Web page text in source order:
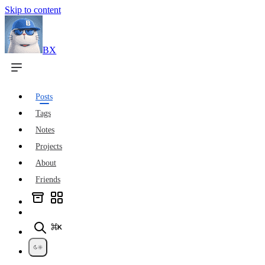
Skip to content
BX
Posts
Tags
Notes
Projects
About
Friends
⌘K